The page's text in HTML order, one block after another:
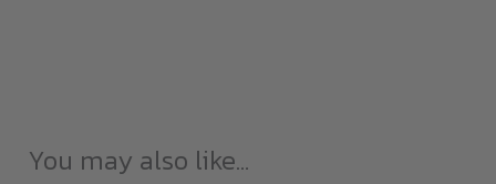
You may also like…